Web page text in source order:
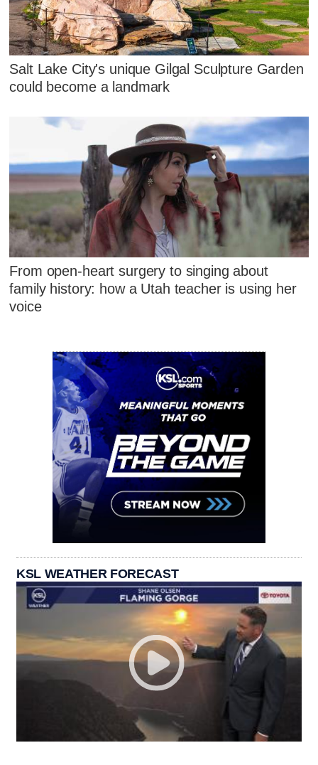
Salt Lake City's unique Gilgal Sculpture Garden
could become a landmark
From open-heart surgery to singing about
family history: how a Utah teacher is using her
voice
KSL WEATHER FORECAST